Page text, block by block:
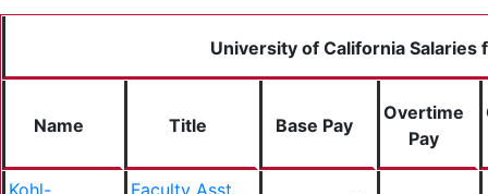
University of California Salaries
Name Title Base Pay
Overtime
Pay
Kohl-
Faculty Asst